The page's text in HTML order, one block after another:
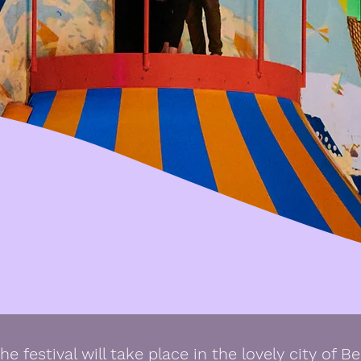
festival will take place in the lovely city of